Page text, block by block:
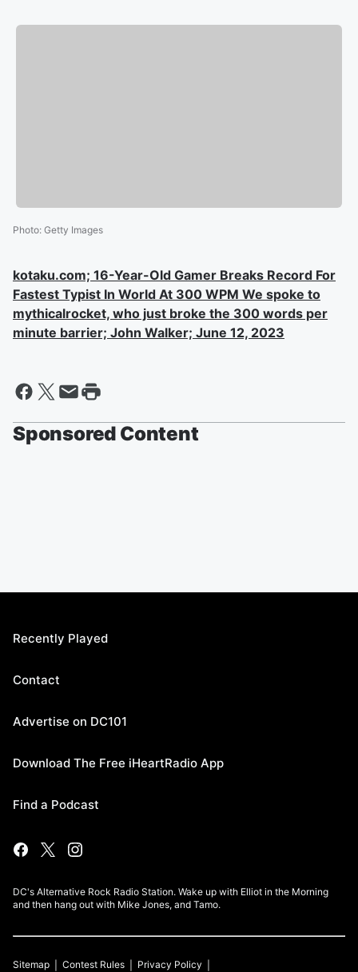
Photo: Getty Images
kotaku.com; 16-Year-Old Gamer Breaks Record For
Fastest Typist In World At 300 WPM We spoke to
mythicalrocket, who just broke the 300 words per
minute barrier; John Walker; June 12, 2023
Sponsored Content
Recently Played
Contact
Advertise on DC101
Download The Free iHeartRadio App
Find a Podcast
DC's Alternative Rock Radio Station. Wake up with Elliot in the Morning
and then hang out with Mike Jones, and Tamo.
Sitemap Contest Rules Privacy Policy